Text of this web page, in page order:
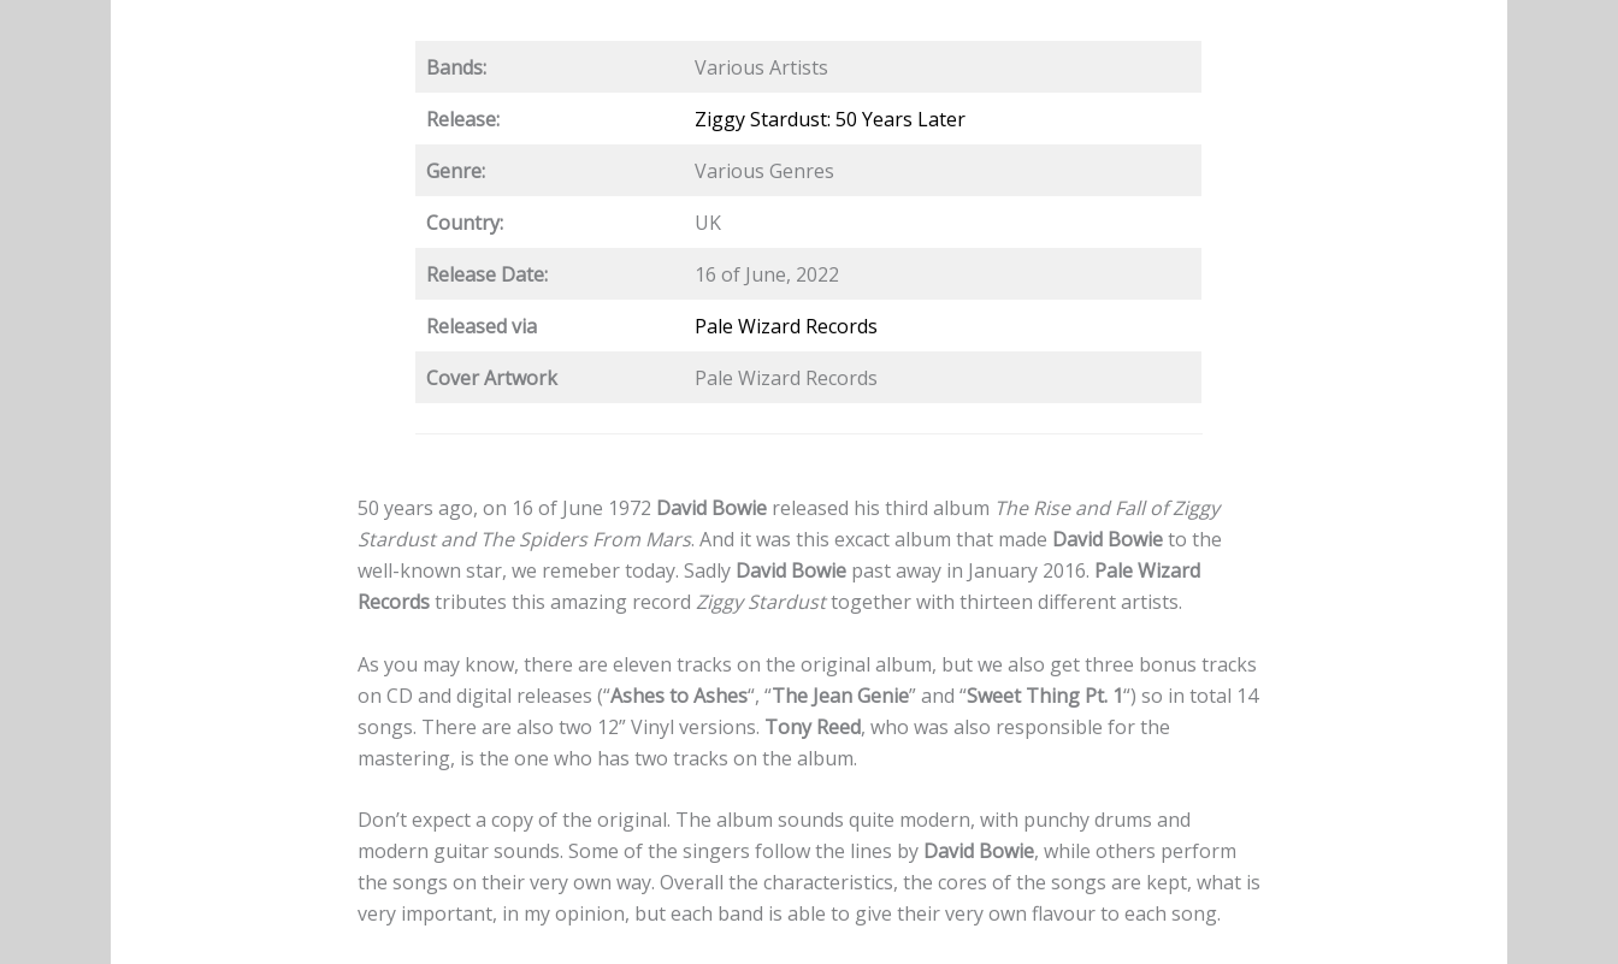
Bands:
Various Artists
Release:
Ziggy Stardust: 50 Years Later
Genre:
Various Genres
Country:
UK
Release Date:
16 of June, 2022
Released via
Pale Wizard Records
Cover Artwork
Pale Wizard Records
50 years ago, on 16 of June 1972 David Bowie released his third album The Rise and Fall of Ziggy
Stardust and The Spiders From Mars. And it was this excact album that made David Bowieto the
well-known star, we remeber today. Sadly David Bowie past away in January 2016. Pale Wizard
Recordstributes this amazing record Ziggy Stardusttogether with thirteen different artists.
As you may know, there are eleven tracks on the original album, but we also get three bonus tracks
on CD and digital releases (“Ashes to Ashes“, “The Jean Genie” and “Sweet Thing Pt. 1“) so in total 14
songs. There are also two 12” Vinyl versions. Tony Reed, who was also responsible for the
mastering, is the one who has two tracks on the album.
Don’t expect a copy of the original. The album sounds quite modern, with punchy drums and
modern guitar sounds. Some of the singers follow the lines by David Bowie, while others perform
the songs on their very own way. Overall the characteristics, the cores of the songs are kept, what is
very important, in my opinion, but each band is able to give their very own flavour to each song.